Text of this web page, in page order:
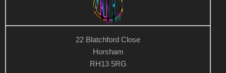
22 Blatchford Close
Horsham
RH13 5RG